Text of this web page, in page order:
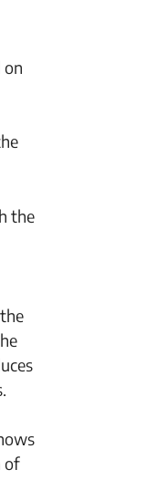
on
the
of